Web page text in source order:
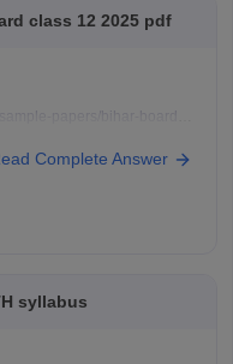
class 12 2025 pdf
bihar-board-class-12-
Complete Answer
syllabus